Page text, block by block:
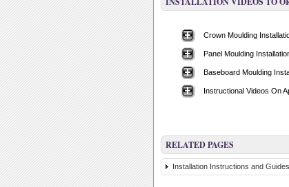
Crown Moulding
Panel Moulding
Baseboard Moulding
Instructional Videos On
RELATED PAGES
Installation Instructions and Guides